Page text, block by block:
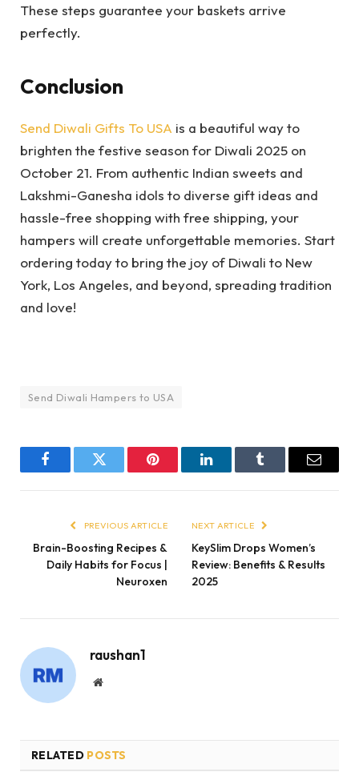
These steps guarantee your baskets arrive
perfectly.
Conclusion
Send Diwali Gifts To USA is a beautiful way to
brighten the festive season for Diwali 2025 on
October 21. From authentic Indian sweets and
Lakshmi-Ganesha idols to diverse gift ideas and
hassle-free shopping with free shipping, your
hampers will create unforgettable memories. Start
ordering today to bring the joy of Diwali to New
York, Los Angeles, and beyond, spreading tradition
and love!
Send Diwali Hampers to USA
FacebookTwitter Pinterest LinkedInTumblr Email
PREVIOUS ARTICLE
Brain-Boosting Recipes &
Daily Habits for Focus |
Neuroxen
NEXT ARTICLE
KeySlim Drops Women’s
Review: Benefits & Results
2025
raushan1
Website
RELATED POSTS